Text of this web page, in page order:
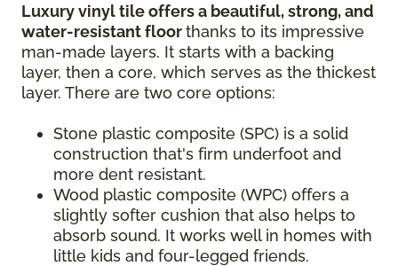
Luxury vinyl tile offers a beautiful, strong, and
water-resistant floorthanks to its impressive
man-made layers. It starts with a backing
layer, then a core, which serves as the thickest
layer. There are two core options:
Stone plastic composite (SPC) is a solid
construction that's firm underfoot and
more dent resistant.
Wood plastic composite (WPC) offers a
slightly softer cushion that also helps to
absorb sound. It works well in homes with
little kids and four-legged friends.